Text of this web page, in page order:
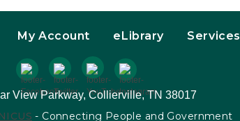
My Account eLibrary Services
View Parkway, Collierville, TN 38017
- Connecting People and Government